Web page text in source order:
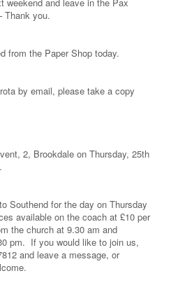
Thank you.
from the Paper Shop today.
by email, please take a copy
2, Brookdale on Thursday, 25th
Southend for the day on Thursday
available on the coach at £10 per
the church at 9.30 am and
pm. If you would like to join us,
and leave a message, or